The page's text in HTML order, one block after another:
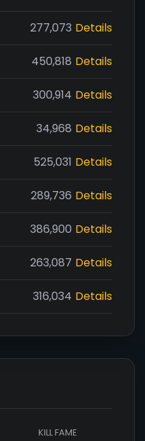
277,073 Details
450,818 Details
300,914 Details
34,968 Details
525,031 Details
289,736 Details
386,900 Details
263,087 Details
316,034 Details
KILL FAME